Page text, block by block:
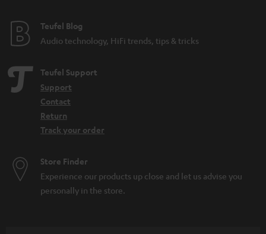
Teufel Blog
Audio technology, HiFi trends, tips & tricks
Teufel Support
Support
Contact
Return
Track your order
Store Finder
Experience our products up close and let us advise you
personally in the store.